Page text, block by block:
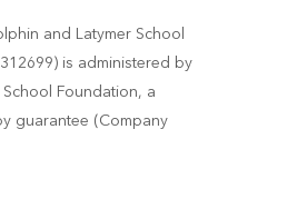
and Latymer School
is administered by
Foundation, a
guarantee (Company